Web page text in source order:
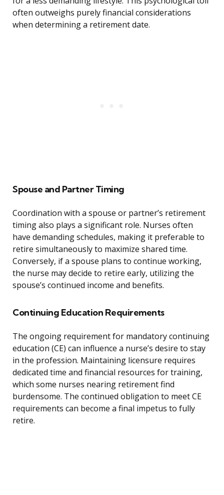
often outweighs purely financial considerations
when determining a retirement date.
Spouse and Partner Timing
Coordination with a spouse or partner’s retirement
timing also plays a significant role. Nurses often
have demanding schedules, making it preferable to
retire simultaneously to maximize shared time.
Conversely, if a spouse plans to continue working,
the nurse may decide to retire early, utilizing the
spouse’s continued income and benefits.
Continuing Education Requirements
The ongoing requirement for mandatory continuing
education (CE) can influence a nurse’s desire to stay
in the profession. Maintaining licensure requires
dedicated time and financial resources for training,
which some nurses nearing retirement find
burdensome. The continued obligation to meet CE
requirements can become a final impetus to fully
retire.